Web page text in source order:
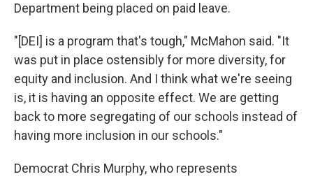
Department being placed on paid leave.
"[DEI] is a program that's tough," McMahon said. "It
was put in place ostensibly for more diversity, for
equity and inclusion. And I think what we're seeing
is, it is having an opposite effect. We are getting
back to more segregating of our schools instead of
having more inclusion in our schools."
Democrat Chris Murphy, who represents